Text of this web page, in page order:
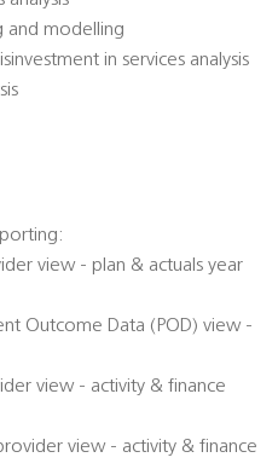
and modelling
in services analysis
view - plan & actuals year
Outcome Data (POD) view -
view - activity & finance
view - activity & finance